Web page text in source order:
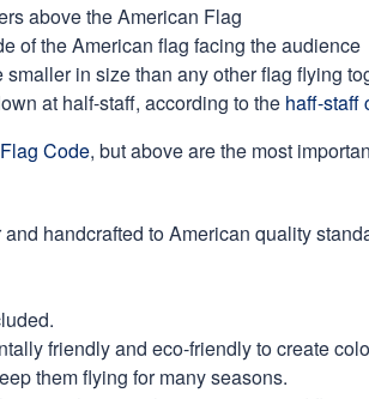
above the American Flag
of the American flag facing the audience
in size than any other flag flying
at half-staff, according to the haff-staff
Code, but above are the most
handcrafted to American quality
friendly and eco-friendly to create
them flying for many seasons.